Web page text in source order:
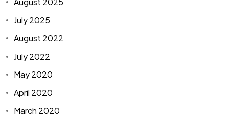
July 2025
August 2022
July 2022
May 2020
April 2020
March 2020